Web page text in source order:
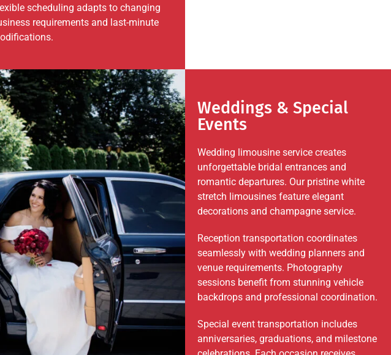
scheduling adapts to changing
requirements and last-minute
Weddings & Special
Events
Wedding limousine service creates
unforgettable bridal entrances and
romantic departures. Our pristine white
stretch limousines feature elegant
decorations and champagne service.
Reception transportation coordinates
seamlessly with wedding planners and
venue requirements. Photography
sessions benefit from stunning vehicle
backdrops and professional coordination.
Special event transportation includes
anniversaries, graduations, and milestone